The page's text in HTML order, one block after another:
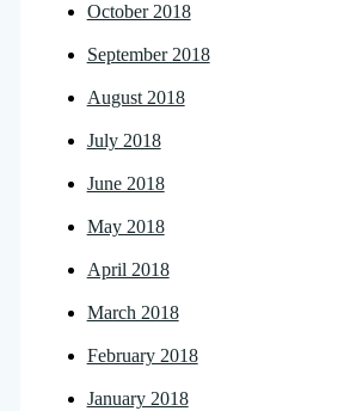
October 2018
September 2018
August 2018
July 2018
June 2018
May 2018
April 2018
March 2018
February 2018
January 2018